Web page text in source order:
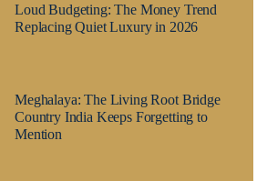
Loud Budgeting: The Money Trend
Replacing Quiet Luxury in 2026
Meghalaya: The Living Root Bridge
Country India Keeps Forgetting to
Mention